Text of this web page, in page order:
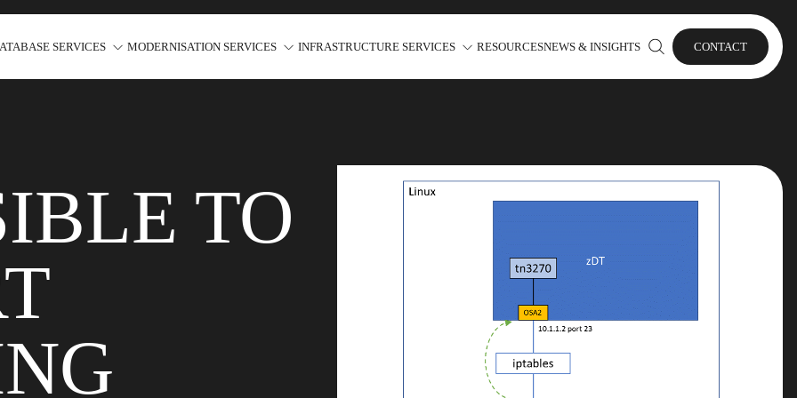
SERVICES MODERNISATION SERVICES INFRASTRUCTURE SERVICES RESOURCESNEWS & INSIGHTS CONTACT
TO